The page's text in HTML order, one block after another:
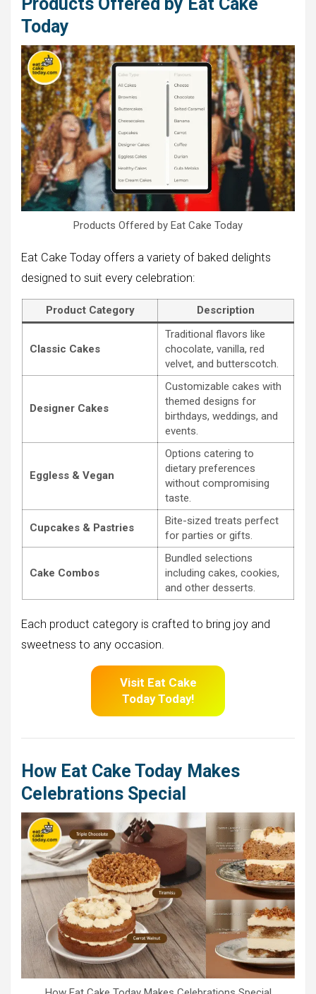
Today
Products Offered by Eat Cake Today
Eat Cake Today offers a variety of baked delights
designed to suit every celebration:
Product Category Description
Classic Cakes
Traditional flavors like
chocolate, vanilla, red
velvet, and butterscotch.
Designer Cakes
Customizable cakes with
themed designs for
birthdays, weddings, and
events.
Eggless & Vegan
Options catering to
dietary preferences
without compromising
taste.
Cupcakes & Pastries
Bite-sized treats perfect
for parties or gifts.
Cake Combos
Bundled selections
including cakes, cookies,
and other desserts.
Each product category is crafted to bring joy and
sweetness to any occasion.
Visit Eat Cake
Today Today!
How Eat Cake Today Makes
Celebrations Special